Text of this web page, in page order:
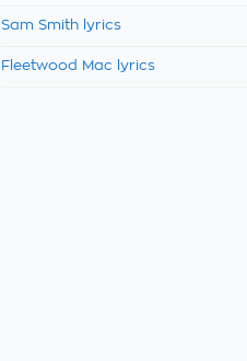
Sam Smith lyrics
Fleetwood Mac lyrics